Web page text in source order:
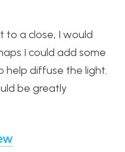
to a close, I would
I could add some
help diffuse the light.
be greatly